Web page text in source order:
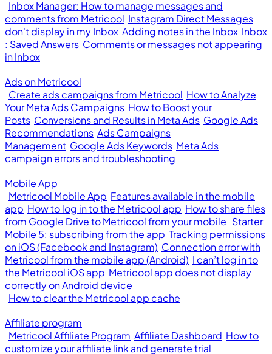
Inbox Manager: How to manage messages and
comments from Metricool Instagram Direct Messages
don't display in my Inbox Adding notes in the Inbox Inbox
: Saved Answers Comments or messages not appearing
in Inbox
Ads on Metricool
Create ads campaigns from Metricool How to Analyze
Your Meta Ads Campaigns How to Boost your
Posts Conversions and Results in Meta Ads Google Ads
Recommendations Ads Campaigns
Management Google Ads Keywords Meta Ads
campaign errors and troubleshooting
Mobile App
Metricool Mobile App Features available in the mobile
app How to log in to the Metricool app How to share files
from Google Drive to Metricool from your mobile Starter
Mobile 5: subscribing from the app Tracking permissions
on iOS (Facebook and Instagram) Connection error with
Metricool from the mobile app (Android) I can’t log in to
the Metricool iOS app Metricool app does not display
correctly on Android device
How to clear the Metricool app cache
Affiliate program
Metricool Affiliate Program Affiliate Dashboard How to
customize your affiliate link and generate trial